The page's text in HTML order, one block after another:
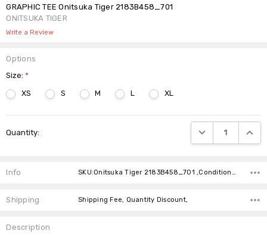
GRAPHIC TEE Onitsuka Tiger 2183B458_701
ONITSUKA TIGER
Write a Review
Options
Size:*
XS
S M L XL
Stock:
Quantity: DECREASE
Info
Shipping Shipping Fee, Quantity Discount,
Description